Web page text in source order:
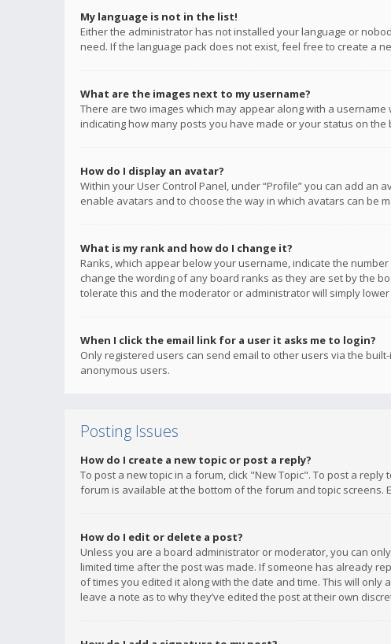
My language is not in the list!
Either the administrator has not installed your language or
need. If the language pack does not exist, feel free to create a
What are the images next to my username?
There are two images which may appear along with a
indicating how many posts you have made or your status on
How do I display an avatar?
Within your User Control Panel, under “Profile” you can add
enable avatars and to choose the way in which avatars can be
What is my rank and how do I change it?
Ranks, which appear below your username, indicate the
change the wording of any board ranks as they are set by the
tolerate this and the moderator or administrator will simply
When I click the email link for a user it asks me to login?
Only registered users can send email to other users via the
anonymous users.
Posting Issues
How do I create a new topic or post a reply?
To post a new topic in a forum, click "New Topic". To post a
forum is available at the bottom of the forum and topic screens.
How do I edit or delete a post?
Unless you are a board administrator or moderator, you can
limited time after the post was made. If someone has already
of times you edited it along with the date and time. This will
leave a note as to why they’ve edited the post at their own